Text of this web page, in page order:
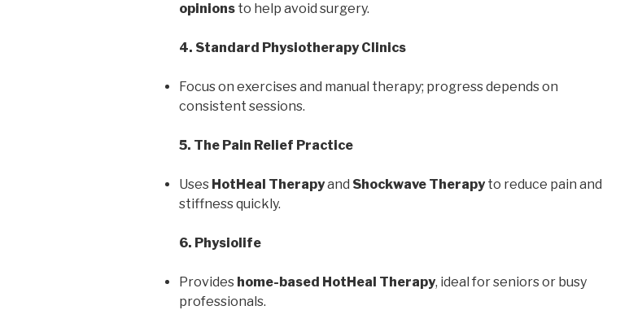
opinions to help avoid surgery.
4. Standard Physiotherapy Clinics
Focus on exercises and manual therapy; progress depends on
consistent sessions.
5. The Pain Relief Practice
Uses HotHeal Therapyand Shockwave Therapyto reduce pain and
stiffness quickly.
6. Physiolife
Provides home-based HotHeal Therapy, ideal for seniors or busy
professionals.